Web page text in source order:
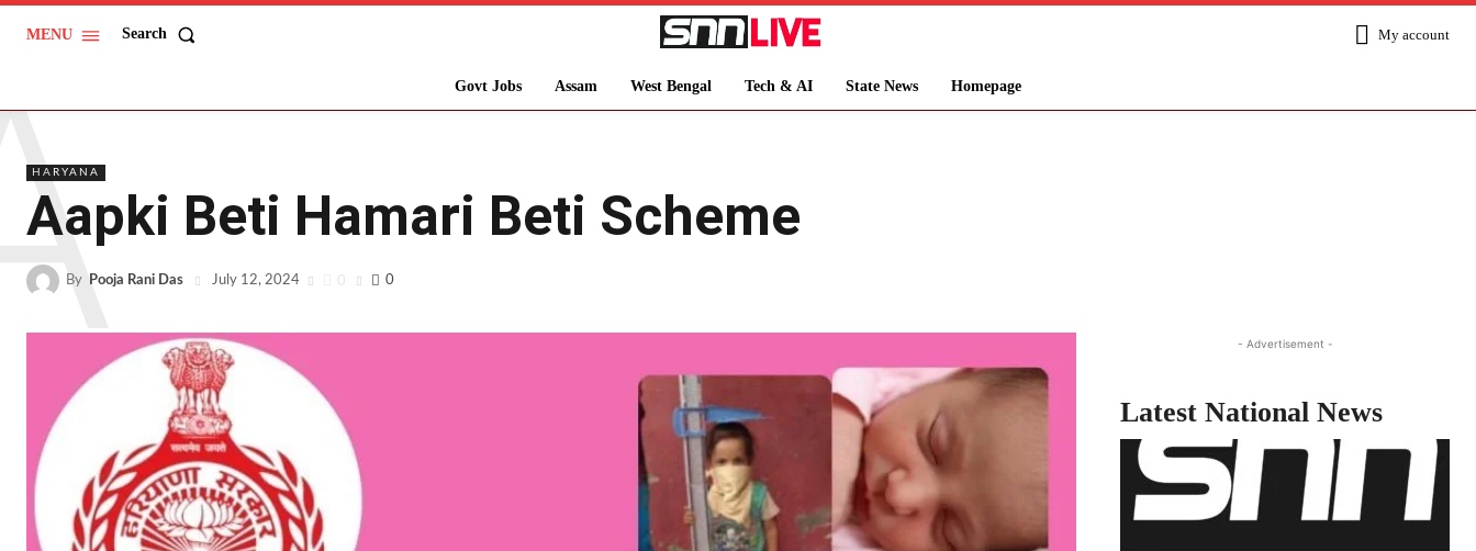
MENU Search My account
Govt Jobs Assam West Bengal Tech & AI State News Homepage
HARYANA
Aapki Beti Hamari Beti Scheme
By Pooja Rani Das July 12, 2024 0 0
- Advertisement -
Latest National News